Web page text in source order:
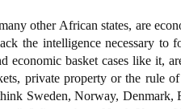
other African states, are
the intelligence necessary to
economic basket cases like it,
private property or the rule
Sweden, Norway, Denmark,